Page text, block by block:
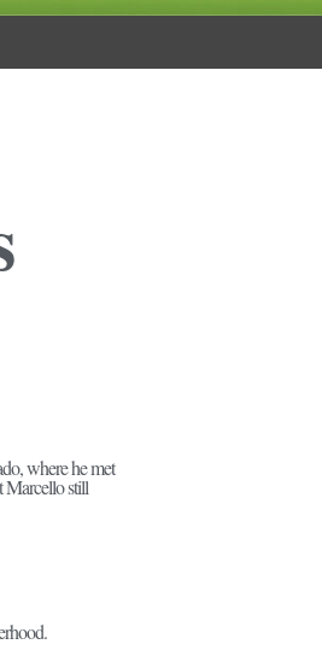
where he met
Marcello still